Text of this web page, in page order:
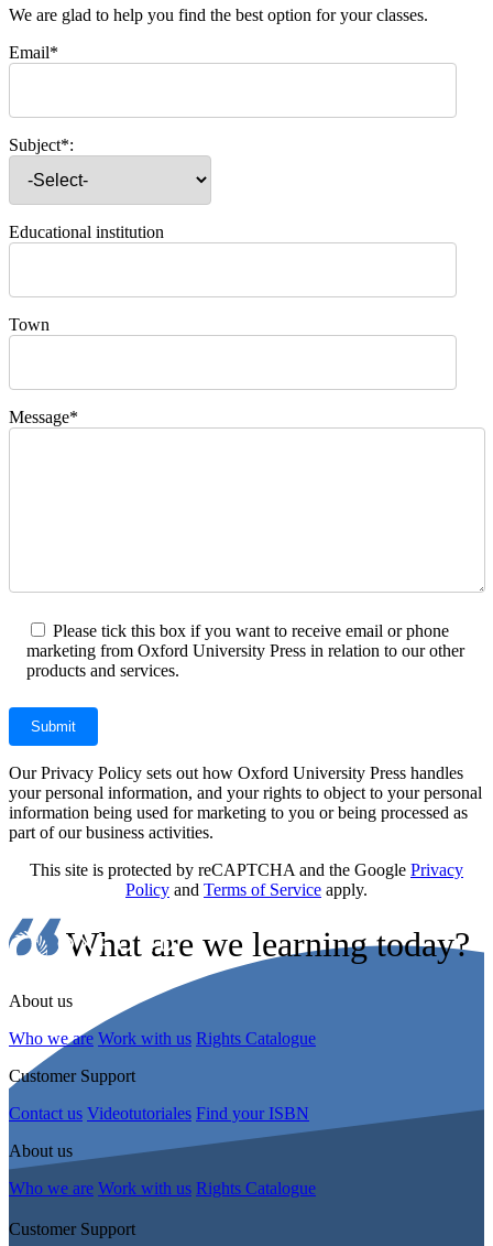
We are glad to help you find the best option for your classes.
Email*
Subject*:
Educational institution
Town
Message*
Please tick this box if you want to receive email or phone
marketing from Oxford University Press in relation to our other
products and services.
Our Privacy Policy sets out how Oxford University Press handles
your personal information, and your rights to object to your personal
information being used for marketing to you or being processed as
part of our business activities.
This site is protected by reCAPTCHA and the Google Privacy
Policy and Terms of Service apply.
What are we learning today?
About us
Who we are Work with us Rights Catalogue
Customer Support
Contact us Videotutoriales Find your ISBN
About us
Who we are Work with us Rights Catalogue
Customer Support